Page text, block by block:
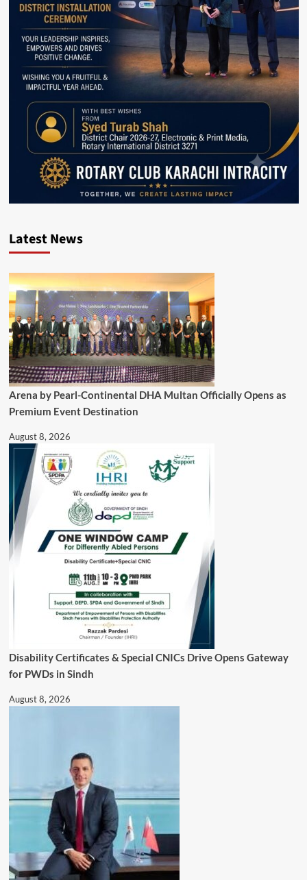
Latest News
Arena by Pearl-Continental DHA Multan Officially Opens as
Premium Event Destination
August 8, 2026
Disability Certificates & Special CNICs Drive Opens Gateway
for PWDs in Sindh
August 8, 2026